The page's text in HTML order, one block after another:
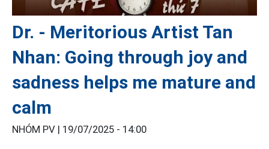
Dr. - Meritorious Artist Tan
Nhan: Going through joy and
sadness helps me mature and
calm
NHÓM PV | 19/07/2025 - 14:00